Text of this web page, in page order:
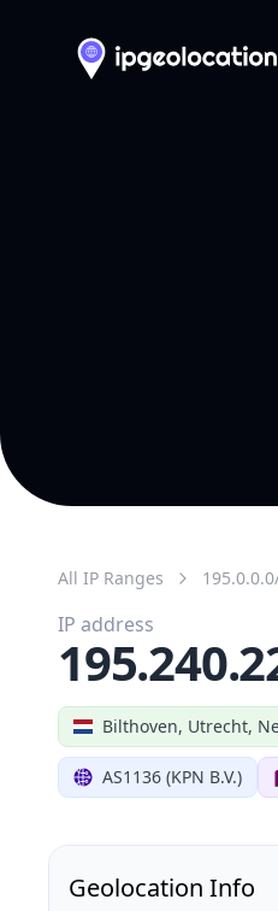
All IP Ranges
Bilthoven, Utrecht,
AS1136 (KPN B.V.)
IP address
Geolocation Info